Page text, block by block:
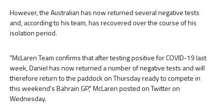
However, the Australian has now returned several negative tests
and, according to his team, has recovered over the course of his
isolation period.
"McLaren Team confirms that after testing positive for COVID-19 last
week, Daniel has now returned a number of negative tests and will
therefore return to the paddock on Thursday ready to compete in
this weekend's Bahrain GP," McLaren posted on Twitter on
Wednesday.